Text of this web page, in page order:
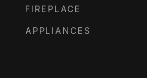
FIREPLACE
APPLIANCES